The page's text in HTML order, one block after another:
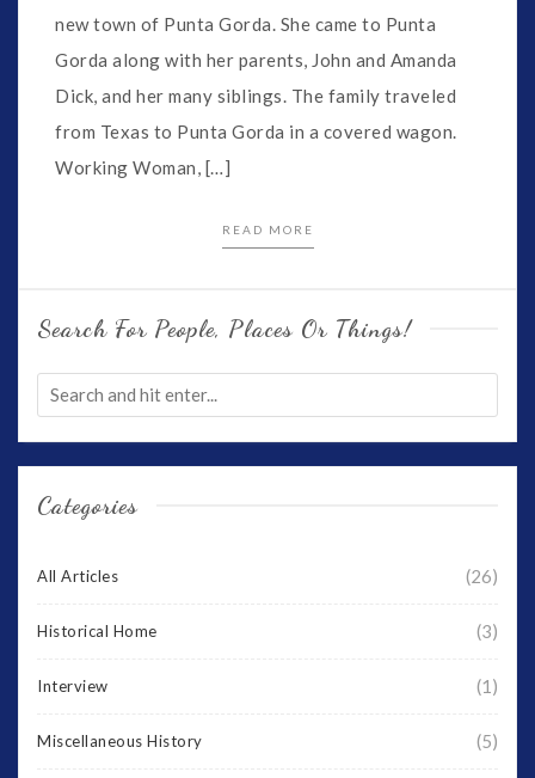
new town of Punta Gorda. She came to Punta
Gorda along with her parents, John and Amanda
Dick, and her many siblings. The family traveled
from Texas to Punta Gorda in a covered wagon.
Working Woman, […]
READ MORE
Search For People, Places Or Things!
Categories
All Articles (26)
Historical Home (3)
Interview (1)
Miscellaneous History (5)